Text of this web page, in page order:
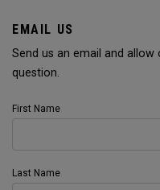
EMAIL US
Send us an email and
question.
First Name
Last Name